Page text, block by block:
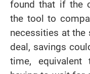
found that if the
the tool to
necessities at
deal, savings
time,